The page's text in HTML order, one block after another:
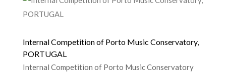
Internal Competition of Porto Music Conservatory,
PORTUGAL
Internal Competition of Porto Music Conservatory